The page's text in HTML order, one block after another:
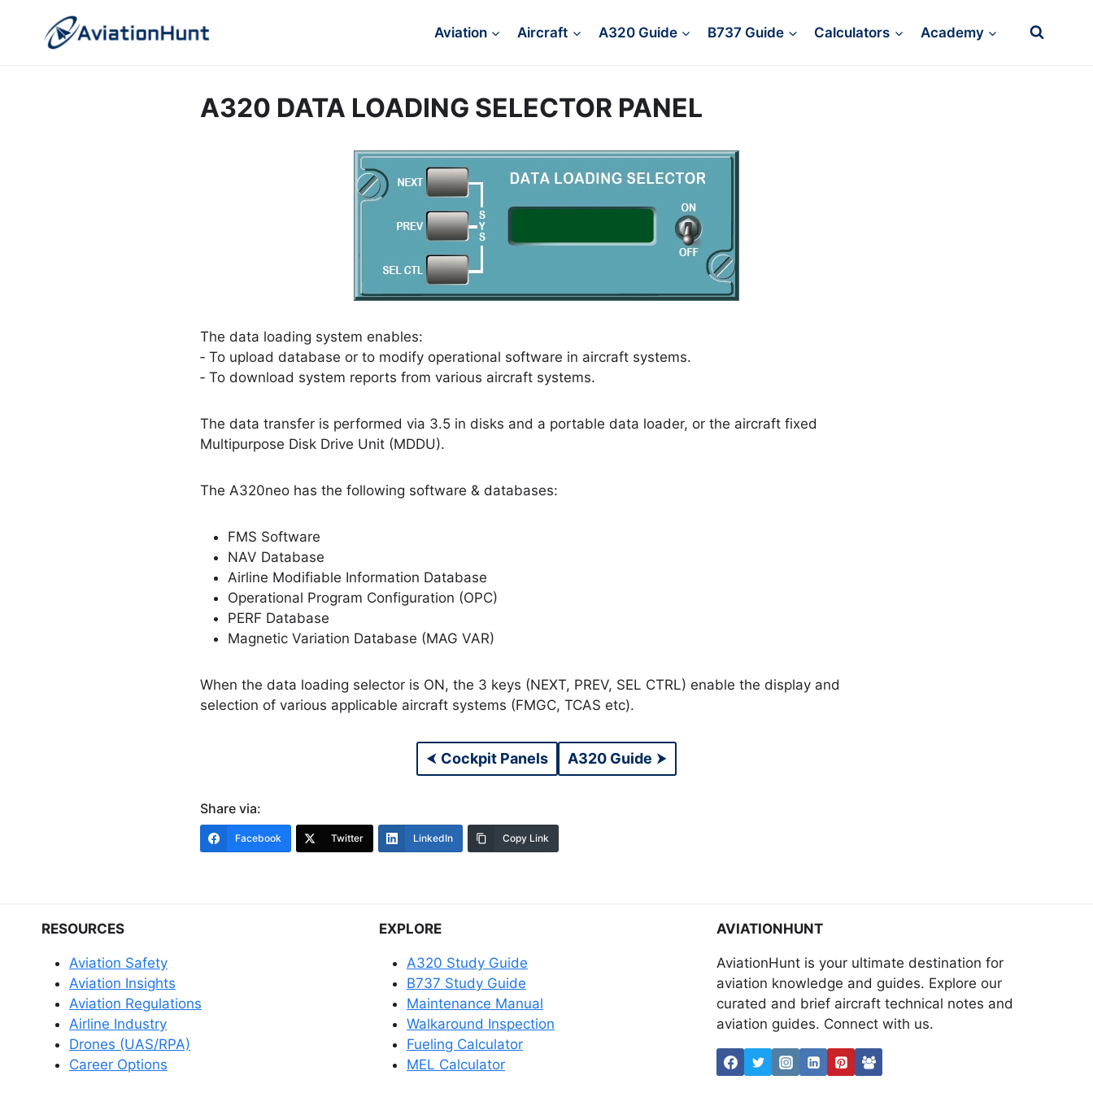
content
Aviation Aircraft A320 Guide B737 Guide Calculators Academy
A320 DATA LOADING SELECTOR PANEL
The data loading system enables:
‐ To upload database or to modify operational software in aircraft systems.
‐ To download system reports from various aircraft systems.
The data transfer is performed via 3.5 in disks and a portable data loader, or the aircraft fixed
Multipurpose Disk Drive Unit (MDDU).
The A320neo has the following software & databases:
FMS Software
NAV Database
Airline Modifiable Information Database
Operational Program Configuration (OPC)
PERF Database
Magnetic Variation Database (MAG VAR)
When the data loading selector is ON, the 3 keys (NEXT, PREV, SEL CTRL) enable the display and
selection of various applicable aircraft systems (FMGC, TCAS etc).
⮜ Cockpit Panels A320 Guide ⮞
Share via:
Facebook Twitter LinkedIn Copy Link
RESOURCES
Aviation Safety
Aviation Insights
Aviation Regulations
Airline Industry
Drones (UAS/RPA)
Career Options
EXPLORE
A320 Study Guide
B737 Study Guide
Maintenance Manual
Walkaround Inspection
Fueling Calculator
MEL Calculator
AVIATIONHUNT
AviationHunt is your ultimate destination for
aviation knowledge and guides. Explore our
curated and brief aircraft technical notes and
aviation guides. Connect with us.